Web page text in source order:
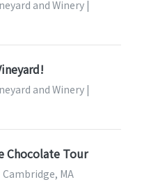
and Winery |
and Winery |
Chocolate Tour
MA